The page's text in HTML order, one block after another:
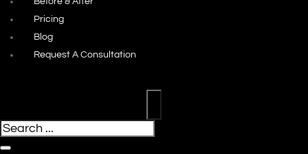
Pricing
Blog
Request A Consultation